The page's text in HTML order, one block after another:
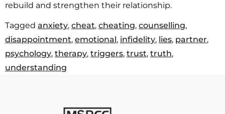
rebuild and strengthen their relationship.
Tagged anxiety, cheat, cheating, counselling,
disappointment, emotional, infidelity, lies, partner,
psychology, therapy, triggers, trust, truth,
understanding